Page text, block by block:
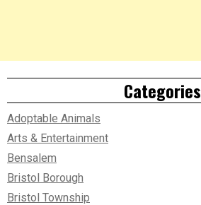
Categories
Adoptable Animals
Arts & Entertainment
Bensalem
Bristol Borough
Bristol Township